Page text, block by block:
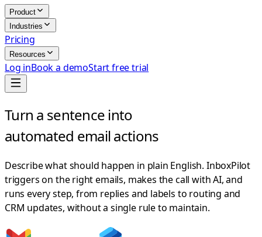
Product
Industries
Pricing
Resources
Log inBook a demoStart free trial
Turn a sentence into
automated email actions
Describe what should happen in plain English. InboxPilot
triggers on the right emails, makes the call with AI, and
runs every step, from replies and labels to routing and
CRM updates, without a single rule to maintain.